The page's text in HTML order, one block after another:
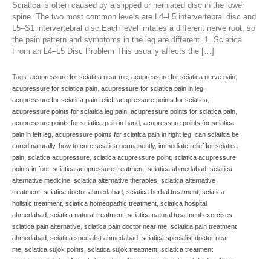
Sciatica is often caused by a slipped or herniated disc in the lower
spine. The two most common levels are L4–L5 intervertebral disc and
L5–S1 intervertebral disc.Each level irritates a different nerve root, so
the pain pattern and symptoms in the leg are different. 1. Sciatica
From an L4–L5 Disc Problem This usually affects the […]
Tags: acupressure for sciatica near me, acupressure for sciatica nerve pain,
acupressure for sciatica pain, acupressure for sciatica pain in leg,
acupressure for sciatica pain relief, acupressure points for sciatica,
acupressure points for sciatica leg pain, acupressure points for sciatica pain,
acupressure points for sciatica pain in hand, acupressure points for sciatica
pain in left leg, acupressure points for sciatica pain in right leg, can sciatica be
cured naturally, how to cure sciatica permanently, immediate relief for sciatica
pain, sciatica acupressure, sciatica acupressure point, sciatica acupressure
points in foot, sciatica acupressure treatment, sciatica ahmedabad, sciatica
alternative medicine, sciatica alternative therapies, sciatica alternative
treatment, sciatica doctor ahmedabad, sciatica herbal treatment, sciatica
holistic treatment, sciatica homeopathic treatment, sciatica hospital
ahmedabad, sciatica natural treatment, sciatica natural treatment exercises,
sciatica pain alternative, sciatica pain doctor near me, sciatica pain treatment
ahmedabad, sciatica specialist ahmedabad, sciatica specialist doctor near
me, sciatica sujok points, sciatica sujok treatment, sciatica treatment